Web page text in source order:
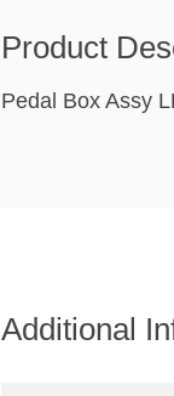
Product
Pedal Box Assy
Additional